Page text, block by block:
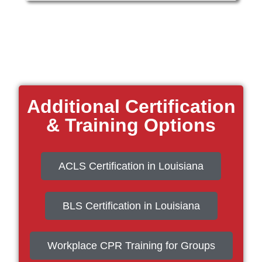
Additional Certification
& Training Options
ACLS Certification in Louisiana
BLS Certification in Louisiana
Workplace CPR Training for Groups